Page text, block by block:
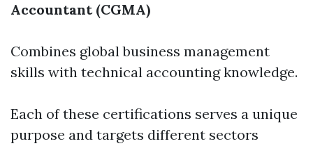
Accountant (CGMA)
Combines global business management
skills with technical accounting knowledge.
Each of these certifications serves a unique
purpose and targets different sectors